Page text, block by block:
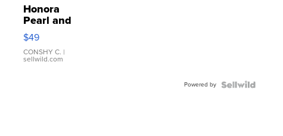
Honora
Pearl and
Pink
Leather
Bracelet
Adjustable
$49
CONSHY C. |
sellwild.com
Powered by